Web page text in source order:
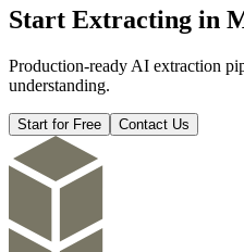
Start Extracting in
Production-ready AI extraction
understanding.
Start for Free Contact Us